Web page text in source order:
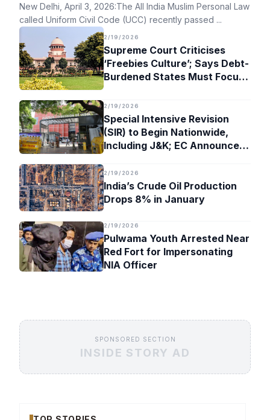
New Delhi, April 3, 2026:The All India Muslim Personal Law
called Uniform Civil Code (UCC) recently passed ...
2/19/2026
Supreme Court Criticises
‘Freebies Culture’; Says Debt-
Burdened States Must Focus
2/19/2026
Special Intensive Revision
(SIR) to Begin Nationwide,
Including J&K; EC Announces
2/19/2026
India’s Crude Oil Production
Drops 8% in January
2/19/2026
Pulwama Youth Arrested Near
Red Fort for Impersonating
NIA Officer
SPONSORED SECTION
INSIDE STORY AD